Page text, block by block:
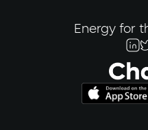
Energy for